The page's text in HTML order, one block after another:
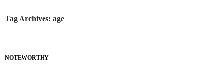
Tag Archives: age
NOTEWORTHY